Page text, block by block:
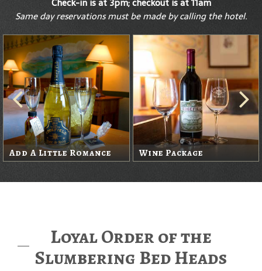
Same day reservations must be made by calling the hotel.
Add A Little Romance Wine Package
Loyal Order of the
Slumbering Bed Heads